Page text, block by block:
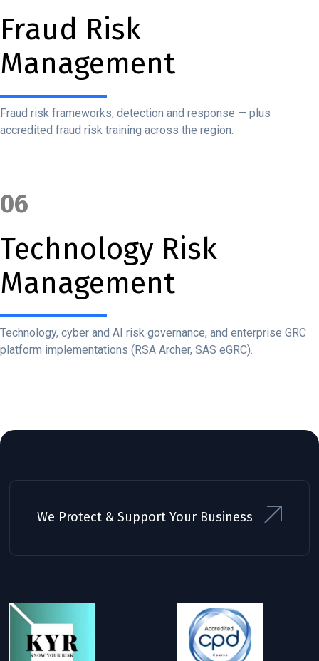
Fraud Risk
Management
Fraud risk frameworks, detection and response — plus
accredited fraud risk training across the region.
06
Technology Risk
Management
Technology, cyber and AI risk governance, and enterprise GRC
platform implementations (RSA Archer, SAS eGRC).
We Protect & Support Your Business